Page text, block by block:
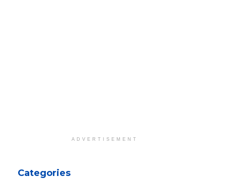
ADVERTISEMENT
Categories